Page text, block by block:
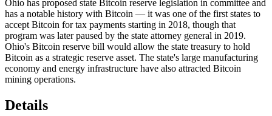
Ohio has proposed state Bitcoin reserve legislation in committee and
has a notable history with Bitcoin — it was one of the first states to
accept Bitcoin for tax payments starting in 2018, though that
program was later paused by the state attorney general in 2019.
Ohio's Bitcoin reserve bill would allow the state treasury to hold
Bitcoin as a strategic reserve asset. The state's large manufacturing
economy and energy infrastructure have also attracted Bitcoin
mining operations.
Details